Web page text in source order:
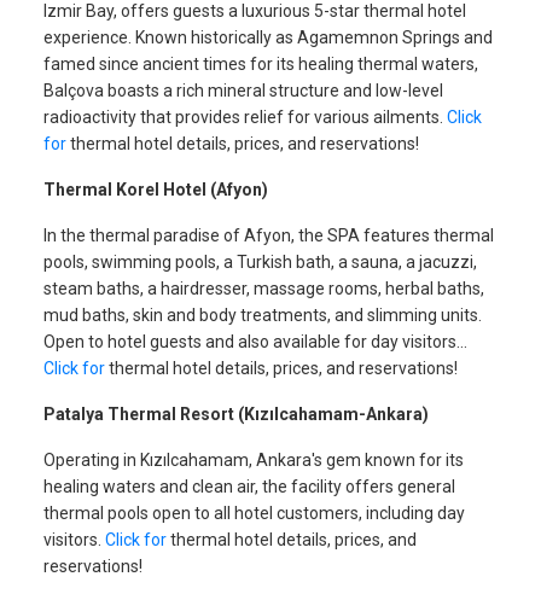
Izmir Bay, offers guests a luxurious 5-star thermal hotel
experience. Known historically as Agamemnon Springs and
famed since ancient times for its healing thermal waters,
Balçova boasts a rich mineral structure and low-level
radioactivity that provides relief for various ailments. Click
forthermal hotel details, prices, and reservations!
Thermal Korel Hotel (Afyon)
In the thermal paradise of Afyon, the SPA features thermal
pools, swimming pools, a Turkish bath, a sauna, a jacuzzi,
steam baths, a hairdresser, massage rooms, herbal baths,
mud baths, skin and body treatments, and slimming units.
Open to hotel guests and also available for day visitors…
Click forthermal hotel details, prices, and reservations!
Patalya Thermal Resort (Kızılcahamam-Ankara)
Operating in Kızılcahamam, Ankara's gem known for its
healing waters and clean air, the facility offers general
thermal pools open to all hotel customers, including day
visitors. Click forthermal hotel details, prices, and
reservations!